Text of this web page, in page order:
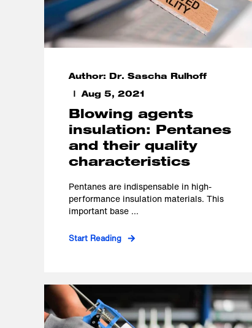
Author: Dr. Sascha Rulhoff
Aug 5, 2021
Blowing agents
insulation: Pentanes
and their quality
characteristics
Pentanes are indispensable in high-
performance insulation materials. This
important base ...
Start Reading